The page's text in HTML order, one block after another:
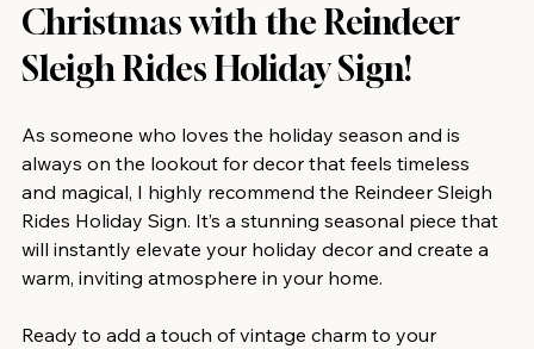
Christmas with the Reindeer
Sleigh Rides Holiday Sign!
As someone who loves the holiday season and is
always on the lookout for decor that feels timeless
and magical, I highly recommend the Reindeer Sleigh
Rides Holiday Sign. It’s a stunning seasonal piece that
will instantly elevate your holiday decor and create a
warm, inviting atmosphere in your home.
Ready to add a touch of vintage charm to your